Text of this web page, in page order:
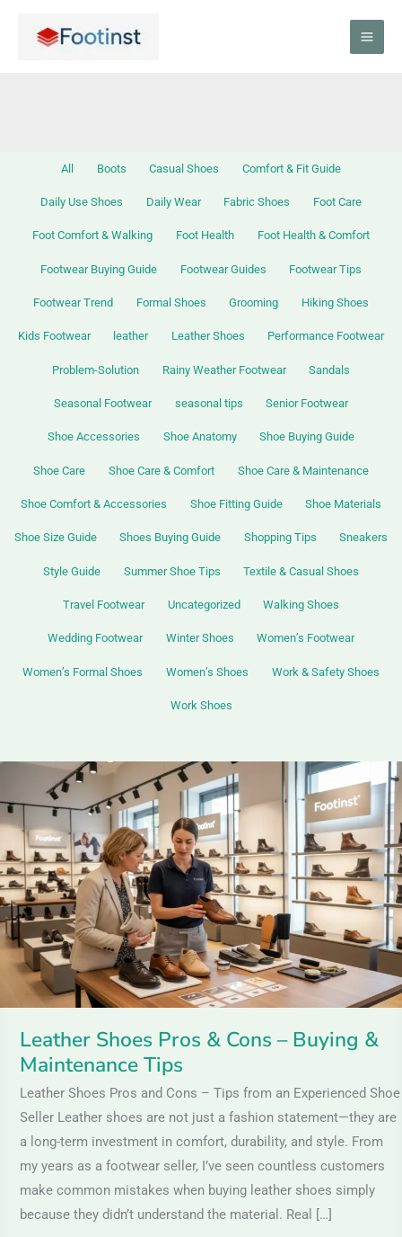
All Boots Casual Shoes Comfort & Fit Guide
Daily Use Shoes Daily Wear Fabric Shoes Foot Care
Foot Comfort & Walking Foot Health Foot Health & Comfort
Footwear Buying Guide Footwear Guides Footwear Tips
Footwear Trend Formal Shoes Grooming Hiking Shoes
Kids Footwear leather Leather Shoes Performance Footwear
Problem-Solution Rainy Weather Footwear Sandals
Seasonal Footwear seasonal tips Senior Footwear
Shoe Accessories Shoe Anatomy Shoe Buying Guide
Shoe Care Shoe Care & Comfort Shoe Care & Maintenance
Shoe Comfort & Accessories Shoe Fitting Guide Shoe Materials
Shoe Size Guide Shoes Buying Guide Shopping Tips Sneakers
Style Guide Summer Shoe Tips Textile & Casual Shoes
Travel Footwear Uncategorized Walking Shoes
Wedding Footwear Winter Shoes Women’s Footwear
Women’s Formal Shoes Women’s Shoes Work & Safety Shoes
Work Shoes
Leather Shoes Pros & Cons – Buying &
Maintenance Tips
Leather Shoes Pros and Cons – Tips from an Experienced Shoe
Seller Leather shoes are not just a fashion statement—they are
a long-term investment in comfort, durability, and style. From
my years as a footwear seller, I’ve seen countless customers
make common mistakes when buying leather shoes simply
because they didn’t understand the material. Real […]
Leather
Shoes
Pros
&
Cons
–
Buying
&
Maintenance
Tips